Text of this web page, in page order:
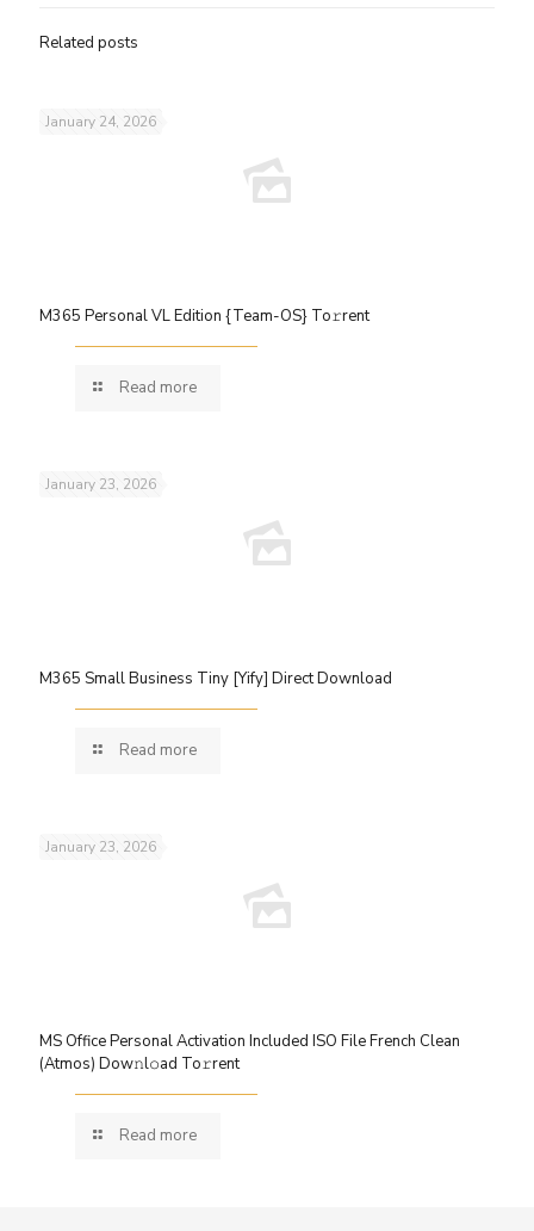
Related posts
January 24, 2026
M365 Personal VL Edition {Team-OS} To𝚛rent
Read more
January 23, 2026
M365 Small Business Tiny [Yify] Direct Download
Read more
January 23, 2026
MS Office Personal Activation Included ISO File French Clean
(Atmos) Dow𝚗l𝚘ad To𝚛rent
Read more